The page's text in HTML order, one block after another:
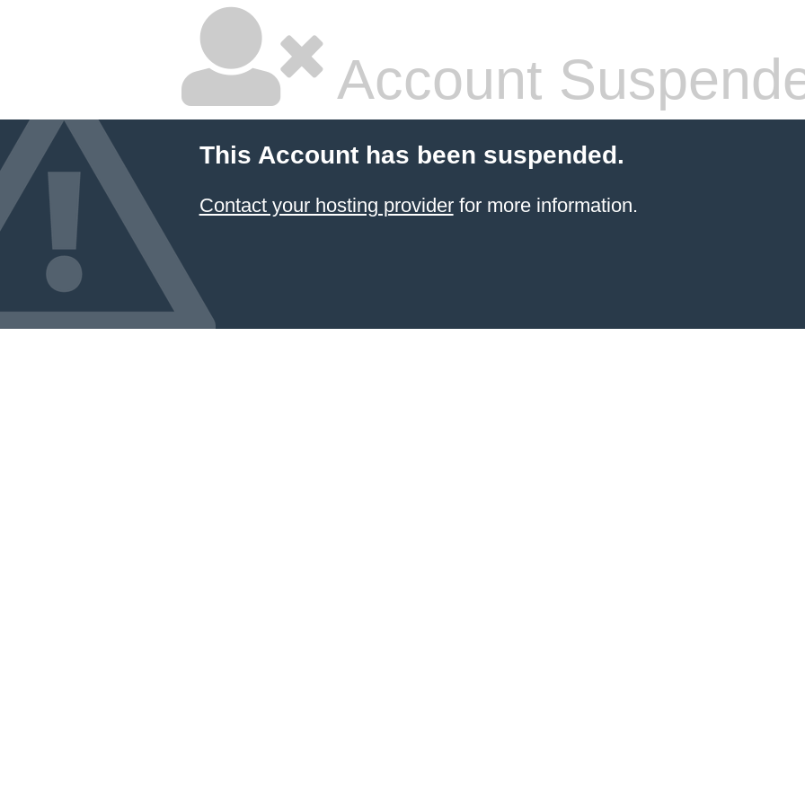
Account
This Account has been suspended.
Contact your hosting providerfor more information.